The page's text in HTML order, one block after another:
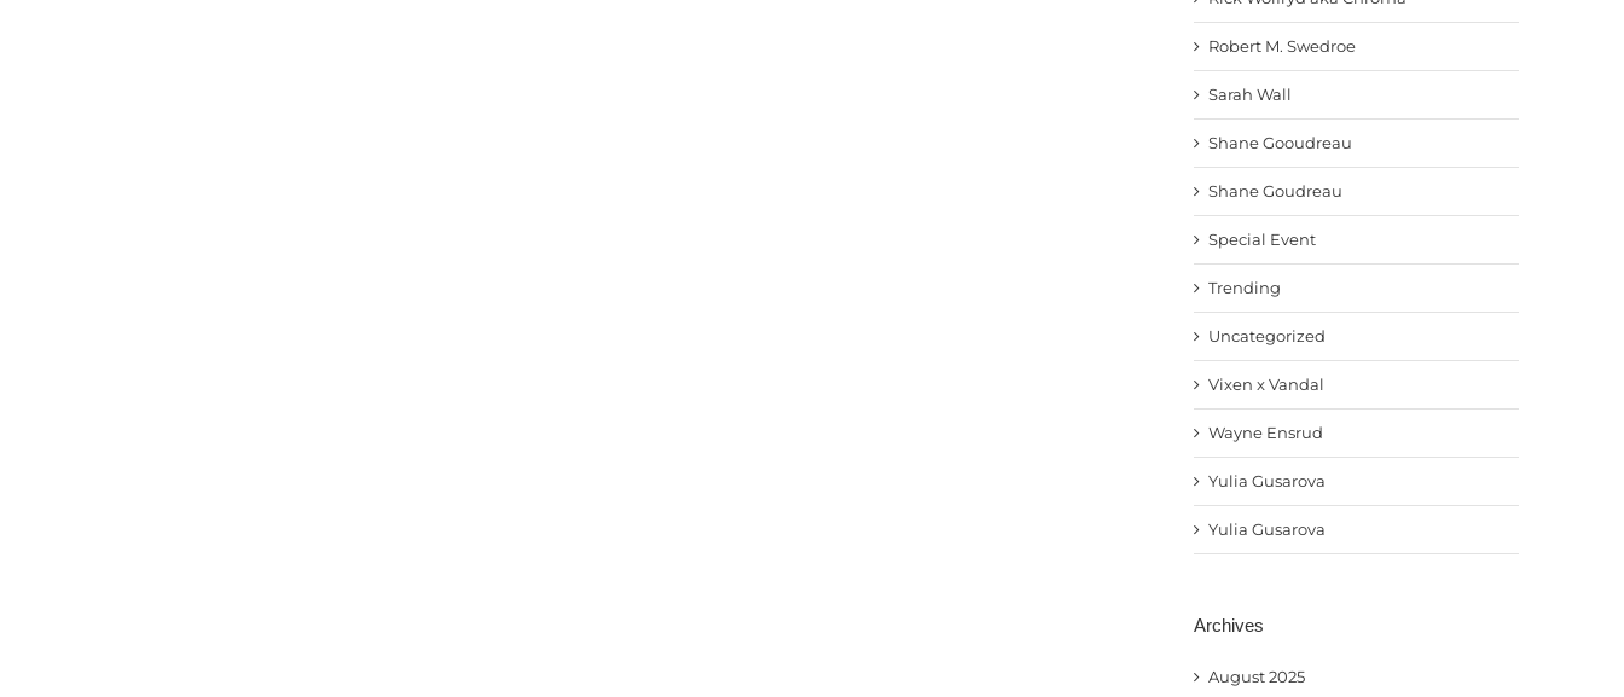
Robert M. Swedroe
Sarah Wall
Shane Gooudreau
Shane Goudreau
Special Event
Trending
Uncategorized
Vixen x Vandal
Wayne Ensrud
Yulia Gusarova
Yulia Gusarova
Archives
August 2025